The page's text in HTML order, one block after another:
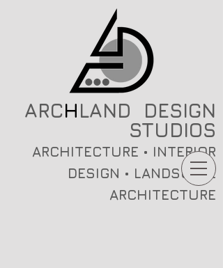
ARCHLAND DESIGN
STUDIOS
ARCHITECTURE • INTERIOR
DESIGN • LANDSCAPE
ARCHITECTURE